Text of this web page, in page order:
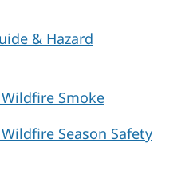
& Hazard
Smoke
Season Safety